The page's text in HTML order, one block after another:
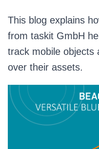
This blog explains
from taskit GmbH
track mobile objects
over their assets.